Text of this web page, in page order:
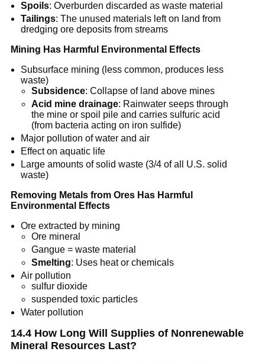
Spoils: Overburden discarded as waste material
Tailings: The unused materials left on land from
dredging ore deposits from streams
Mining Has Harmful Environmental Effects
Subsurface mining (less common, produces less
waste)
Subsidence: Collapse of land above mines
Acid mine drainage: Rainwater seeps through
the mine or spoil pile and carries sulfuric acid
(from bacteria acting on iron sulfide)
Major pollution of water and air
Effect on aquatic life
Large amounts of solid waste (3/4 of all U.S. solid
waste)
Removing Metals from Ores Has Harmful
Environmental Effects
Ore extracted by mining
Ore mineral
Gangue = waste material
Smelting: Uses heat or chemicals
Air pollution
sulfur dioxide
suspended toxic particles
Water pollution
14.4 How Long Will Supplies of Nonrenewable
Mineral Resources Last?